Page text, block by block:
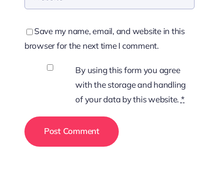
Save my name, email, and website in this
browser for the next time I comment.
By using this form you agree
with the storage and handling
of your data by this website. *